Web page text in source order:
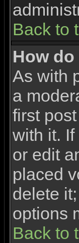
Back to
How
As with
a
first
with it.
or edit
placed
delete
options
Back to